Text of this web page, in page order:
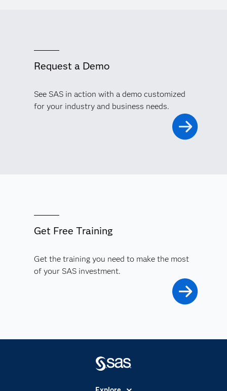
Request a Demo
See SAS in action with a demo customized
for your industry and business needs.
Get Free Training
Get the training you need to make the most
of your SAS investment.